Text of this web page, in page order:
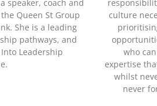
speaker, coach and
Queen St Group
She is a leading
pathways, and
Leadership
culture
who
expertise
whilst
never